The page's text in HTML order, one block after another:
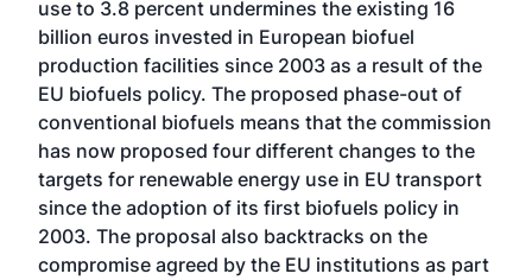
use to 3.8 percent undermines the existing 16
billion euros invested in European biofuel
production facilities since 2003 as a result of the
EU biofuels policy. The proposed phase-out of
conventional biofuels means that the commission
has now proposed four different changes to the
targets for renewable energy use in EU transport
since the adoption of its first biofuels policy in
2003. The proposal also backtracks on the
compromise agreed by the EU institutions as part